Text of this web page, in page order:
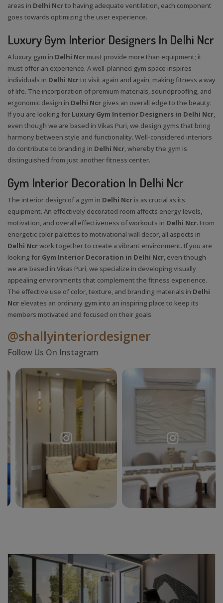
areas in Delhi Ncrto having adequate ventilation, each component
goes towards optimizing the user experience.
Luxury Gym Interior Designers In Delhi Ncr
A luxury gym in Delhi Ncr must provide more than equipment; it
must offer an experience. A well-planned gym space inspires
individuals in Delhi Ncrto visit again and again, making fitness a way
of life. The incorporation of premium materials, soundproofing, and
ergonomic design in Delhi Ncr gives an overall edge to the beauty.
If you are looking for Luxury Gym Interior Designers in Delhi Ncr,
even though we are based in Vikas Puri, we design gyms that bring
harmony between style and functionality. Well-considered interiors
do contribute to branding in Delhi Ncr, whereby the gym is
distinguished from just another fitness center.
Gym Interior Decoration In Delhi Ncr
The interior design of a gym in Delhi Ncr is as crucial as its
equipment. An effectively decorated room affects energy levels,
motivation, and overall effectiveness of workouts in Delhi Ncr. From
energetic color palettes to motivational wall decor, all aspects in
Delhi Ncrwork together to create a vibrant environment. If you are
looking for Gym Interior Decoration in Delhi Ncr, even though
we are based in Vikas Puri, we specialize in developing visually
appealing environments that complement the fitness experience.
The effective use of color, texture, and branding materials in Delhi
Ncr elevates an ordinary gym into an inspiring place to keep its
members motivated and focused on their goals.
@shallyinteriordesigner
Follow Us On Instagram